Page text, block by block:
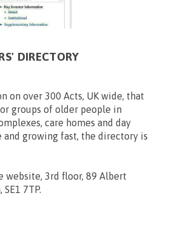
DIRECTORY
on over 300 Acts, UK wide, that
groups of older people in
care homes and day
and growing fast, the directory is
website, 3rd floor, 89 Albert
7TP.